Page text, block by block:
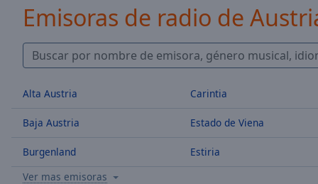
Duration -:-
TypeLIVE
Seek to
live,
behind
LIVE
Remaining
Emisoras de radio de
Alta Austria
Baja Austria
Burgenland
Carintia
Estado de Viena
Estiria
Ver mas emisoras